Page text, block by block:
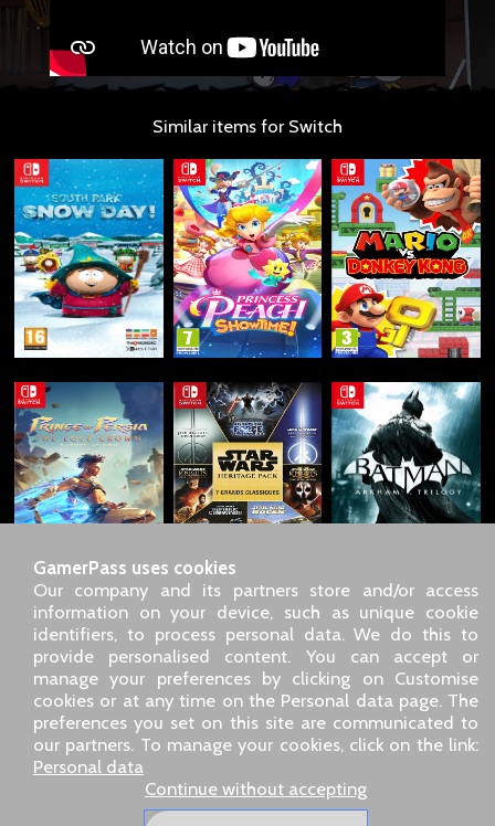
Similar items for Switch
GamerPass uses cookies
Our company and its partners store and/or access
information on your device, such as unique cookie
identifiers, to process personal data. We do this to
provide personalised content. You can accept or
manage your preferences by clicking on Customise
cookies or at any time on the Personal data page. The
preferences you set on this site are communicated to
our partners. To manage your cookies, click on the link:
Personal data
Continue without accepting
SARL GDN GamerPass, Customer service by phone: +33 1 85
09 18 80
Our address: 5 chemin de Daru 26100 Romans sur Isère
(France)
Our email address :pro@gamerpass.store
Home-Customer Area-
Legal notice
-Terms and conditions-Returns & refunds